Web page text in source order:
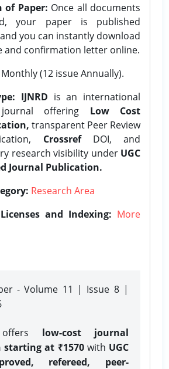
of Paper: Once all documents
your paper is published
you can instantly download
and confirmation letter online.
Monthly (12 issue Annually).
IJNRD is an international
journal offering Low Cost
transparent Peer Review
CrossrefDOI, and
research visibility under UGC
Journal Publication.
Research Area
and Indexing: More
- Volume 11 | Issue 8 |
offers low-cost journal
at ₹1570with UGC
refereed, peer-